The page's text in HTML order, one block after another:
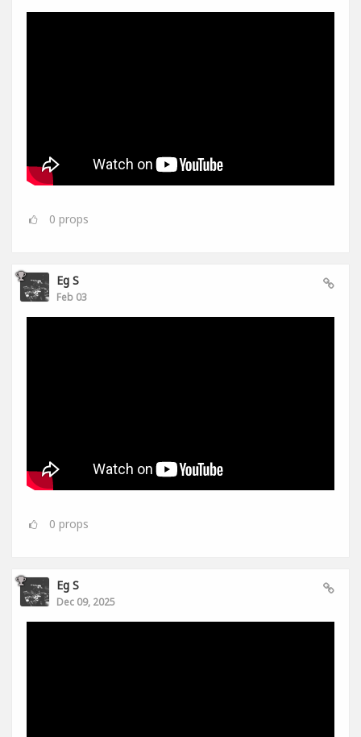
0 props
Eg S
Feb 03
0 props
Eg S
Dec 09, 2025